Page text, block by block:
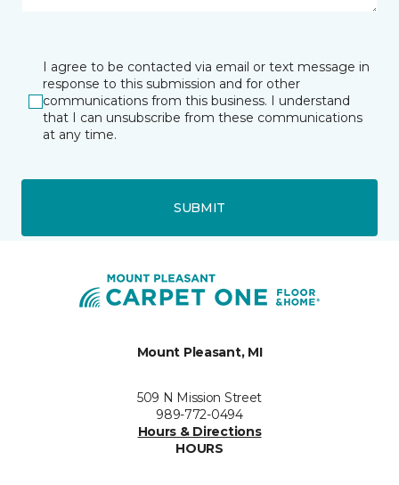
I agree to be contacted via email or text message in
response to this submission and for other
communications from this business. I understand
that I can unsubscribe from these communications
at any time.
SUBMIT
Mount Pleasant, MI
509 N Mission Street
989-772-0494
Hours & Directions
HOURS